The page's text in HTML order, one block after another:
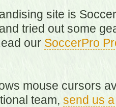
site is
tried out some
our SoccerPro
mouse cursors
team, send us